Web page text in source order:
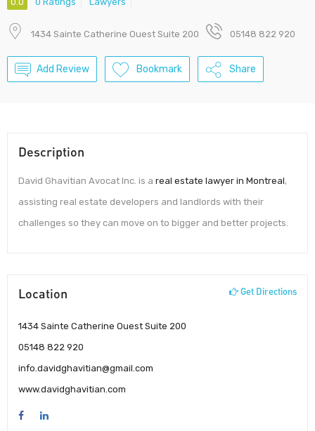
1434 Sainte Catherine Ouest Suite 200 05148 822 920
Add Review Bookmark Share
Description
David Ghavitian Avocat Inc. is a real estate lawyer in Montreal,
assisting real estate developers and landlords with their
challenges so they can move on to bigger and better projects.
Location Get Directions
1434 Sainte Catherine Ouest Suite 200
05148 822 920
info.davidghavitian@gmail.com
www.davidghavitian.com